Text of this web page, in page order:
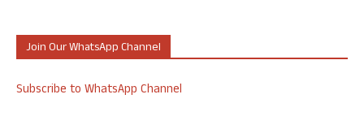
Join Our WhatsApp Channel
Subscribe to WhatsApp Channel